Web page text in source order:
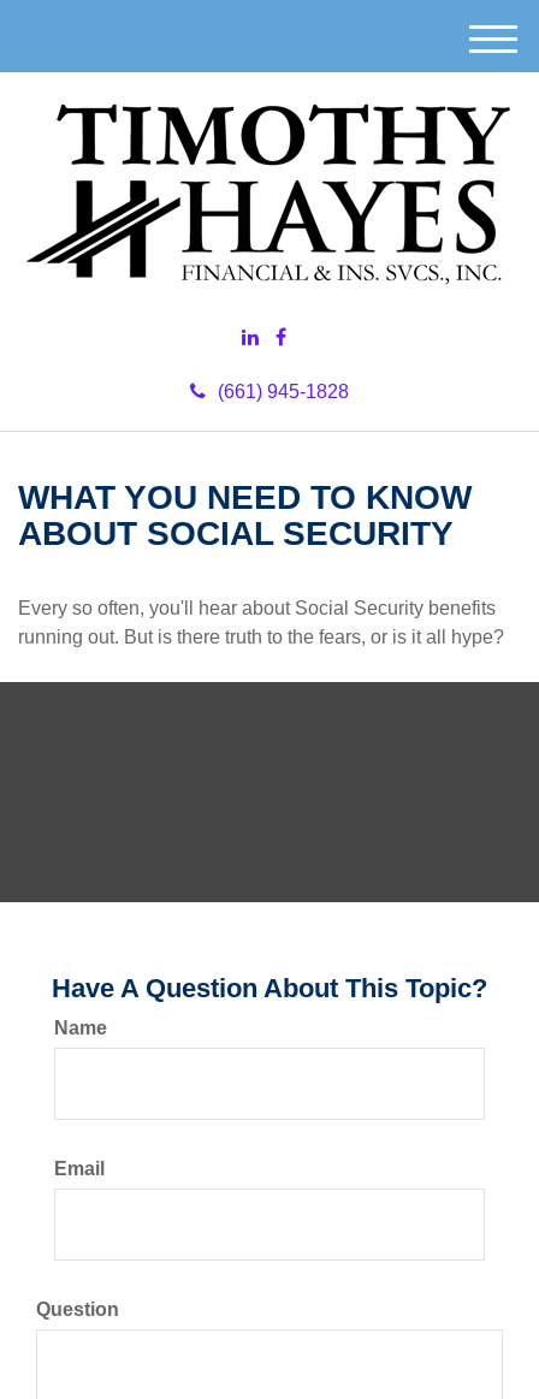
(661) 945-1828
M
e
n
u
WHAT YOU NEED TO KNOW
ABOUT SOCIAL SECURITY
Every so often, you'll hear about Social Security benefits
running out. But is there truth to the fears, or is it all hype?
Have A Question About This Topic?
Name
Email
Question